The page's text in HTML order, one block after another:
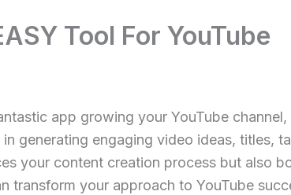
Tool For YouTube
app growing your YouTube
generating engaging video ideas, titles,
your content creation process but also
transform your approach to YouTube